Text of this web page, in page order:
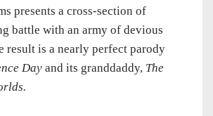
presents a cross-section of
battle with an army of devious
result is a nearly perfect parody
Day and its granddaddy, The